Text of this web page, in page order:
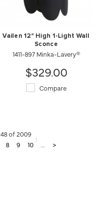
Vailen 12" High 1-Light Wall
Sconce
1411-897 Minka-Lavery®
$329.00
Compare
48 of 2009
8 9 10 ... >